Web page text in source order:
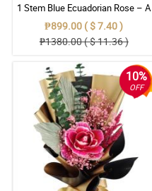
1 Stem Blue Ecuadorian Rose – A
Rare Symbol of Unique Love in
Pampanga
₱899.00 ( $ 7.40 )
₱1380.00 ( $ 11.36 )
10%
OFF